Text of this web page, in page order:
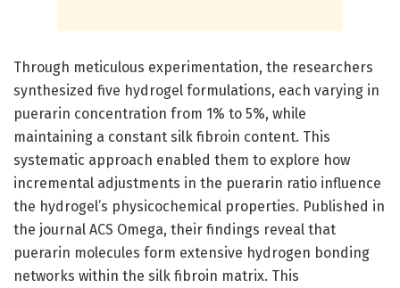
Through meticulous experimentation, the researchers
synthesized five hydrogel formulations, each varying in
puerarin concentration from 1% to 5%, while
maintaining a constant silk fibroin content. This
systematic approach enabled them to explore how
incremental adjustments in the puerarin ratio influence
the hydrogel’s physicochemical properties. Published in
the journal ACS Omega, their findings reveal that
puerarin molecules form extensive hydrogen bonding
networks within the silk fibroin matrix. This